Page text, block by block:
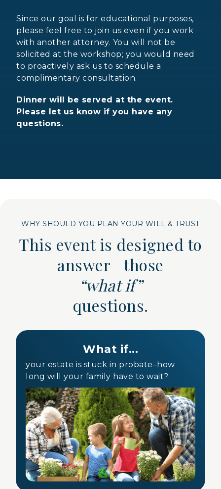
Since our goal is for educational purposes,
please feel free to join us even if you work
with another attorney. You will not be
solicited at the workshop; you would need
to proactively ask us to schedule a
complimentary consultation.
Dinner will be served at the event.
Please let us know if you have any
questions.
WHY SHOULD YOU PLAN YOUR WILL & TRUST
This event is designed to
answer those
“what if”
questions.
What if...
your estate is stuck in probate–how
long will your family have to wait?